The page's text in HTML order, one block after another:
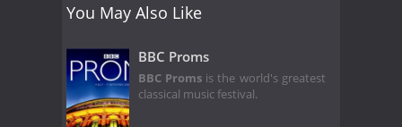
You May Also Like
BBC Proms
BBC Proms is the world's greatest
classical music festival.